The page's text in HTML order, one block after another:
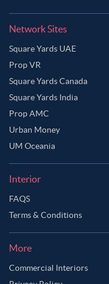
Network Sites
Square Yards UAE
Prop VR
Square Yards Canada
Square Yards India
Prop AMC
Urban Money
UM Oceania
Interior
FAQS
Terms & Conditions
More
Commercial Interiors